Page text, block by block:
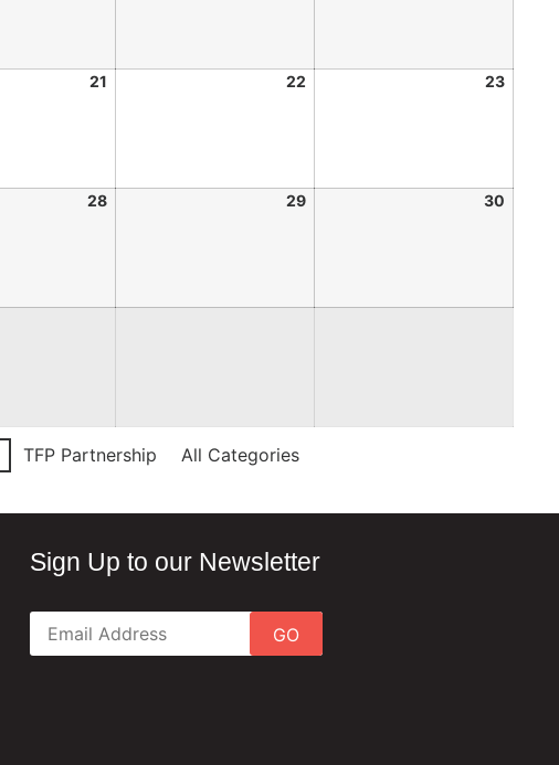
21 22 23
28 29 30
TFP Partnership All Categories
Sign Up to our Newsletter
GO